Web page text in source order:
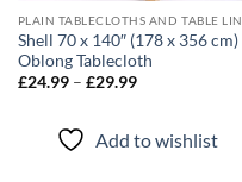
Shell 70 x 140″ (178 x 356 cm)
Oblong Tablecloth
£24.99 – £29.99Price
£29.99
Add to wishlist